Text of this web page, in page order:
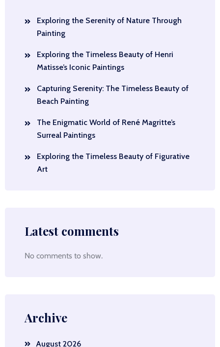
Exploring the Serenity of Nature Through
Painting
Exploring the Timeless Beauty of Henri
Matisse’s Iconic Paintings
Capturing Serenity: The Timeless Beauty of
Beach Painting
The Enigmatic World of René Magritte’s
Surreal Paintings
Exploring the Timeless Beauty of Figurative
Art
Latest comments
No comments to show.
Archive
August 2026